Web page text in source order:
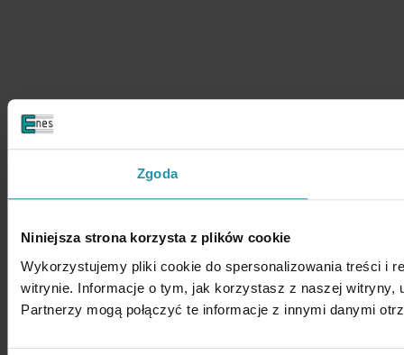
Zgoda
Niniejsza strona korzysta z plików cookie
Wykorzystujemy pliki cookie do spersonalizowania treści i
witrynie. Informacje o tym, jak korzystasz z naszej witryny,
Partnerzy mogą połączyć te informacje z innymi danymi